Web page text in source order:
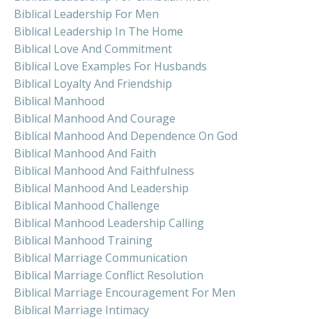
Biblical Leadership For Men
Biblical Leadership In The Home
Biblical Love And Commitment
Biblical Love Examples For Husbands
Biblical Loyalty And Friendship
Biblical Manhood
Biblical Manhood And Courage
Biblical Manhood And Dependence On God
Biblical Manhood And Faith
Biblical Manhood And Faithfulness
Biblical Manhood And Leadership
Biblical Manhood Challenge
Biblical Manhood Leadership Calling
Biblical Manhood Training
Biblical Marriage Communication
Biblical Marriage Conflict Resolution
Biblical Marriage Encouragement For Men
Biblical Marriage Intimacy